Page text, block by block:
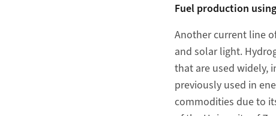
Fuel production
Another current line
and solar light.
that are used widely,
previously used in
commodities due to